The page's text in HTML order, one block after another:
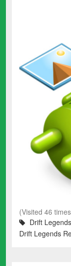
(Visited 46
Drift
Drift Legends